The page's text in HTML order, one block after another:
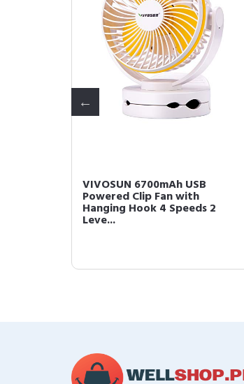
VIVOSUN 6700mAh USB
Powered Clip Fan with
Hanging Hook 4 Speeds 2
Leve...